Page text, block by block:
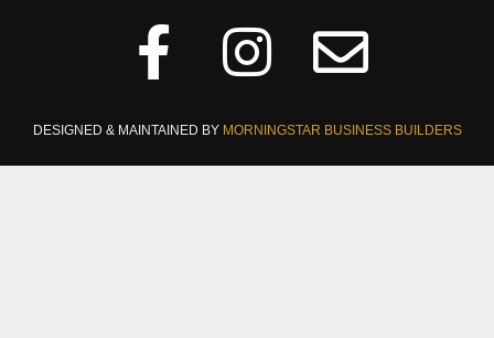
DESIGNED & MAINTAINED BY MORNINGSTAR BUSINESS BUILDERS